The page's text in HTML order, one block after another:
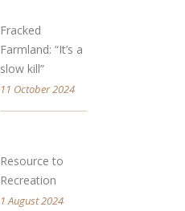
Fracked
Farmland: “It’s a
slow kill”
11 October 2024
Resource to
Recreation
1 August 2024